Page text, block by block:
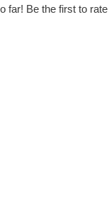
far! Be the first to